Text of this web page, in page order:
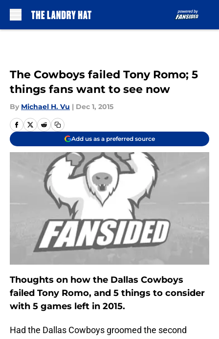
The Cowboys failed Tony Romo; 5
things fans want to see now
By Michael H. Vu | Dec 1, 2015
Add us as a preferred source
Thoughts on how the Dallas Cowboys
failed Tony Romo, and 5 things to consider
with 5 games left in 2015.
Had the Dallas Cowboys groomed the second